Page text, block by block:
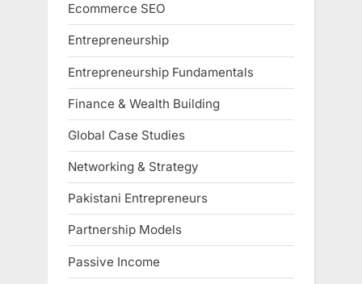
Ecommerce SEO
Entrepreneurship
Entrepreneurship Fundamentals
Finance & Wealth Building
Global Case Studies
Networking & Strategy
Pakistani Entrepreneurs
Partnership Models
Passive Income